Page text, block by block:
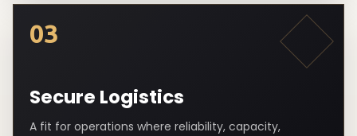
03
Secure Logistics
A fit for operations where reliability, capacity,